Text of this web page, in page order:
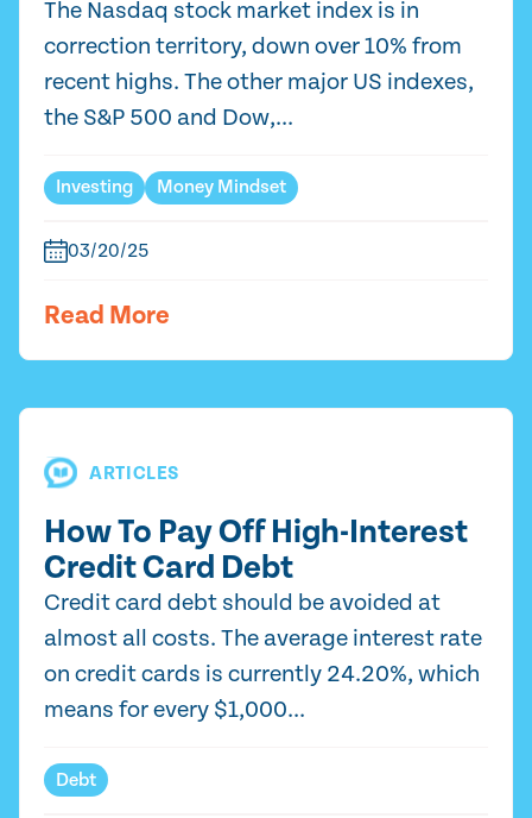
The Nasdaq stock market index is in
correction territory, down over 10% from
recent highs. The other major US indexes,
the S&P 500 and Dow,...
Investing Money Mindset
03/20/25
Read More
ARTICLES
How To Pay Off High-Interest
Credit Card Debt
Credit card debt should be avoided at
almost all costs. The average interest rate
on credit cards is currently 24.20%, which
means for every $1,000...
Debt